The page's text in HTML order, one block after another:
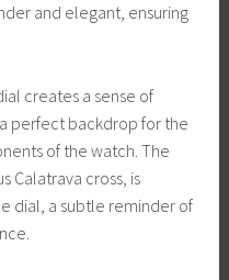
and elegant, ensuring
creates a sense of
perfect backdrop for the
of the watch. The
Calatrava cross, is
dial, a subtle reminder of